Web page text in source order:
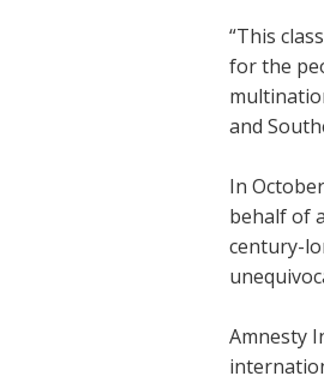
“This
for the
and
In
behalf of
century-
Amnesty